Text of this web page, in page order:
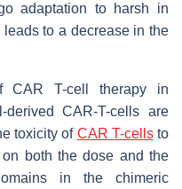
adaptation to harsh in
to a decrease in the
CAR T-cell therapy in
CAR-T-cells are
toxicity of CAR T-cellsto
both the dose and the
in the chimeric